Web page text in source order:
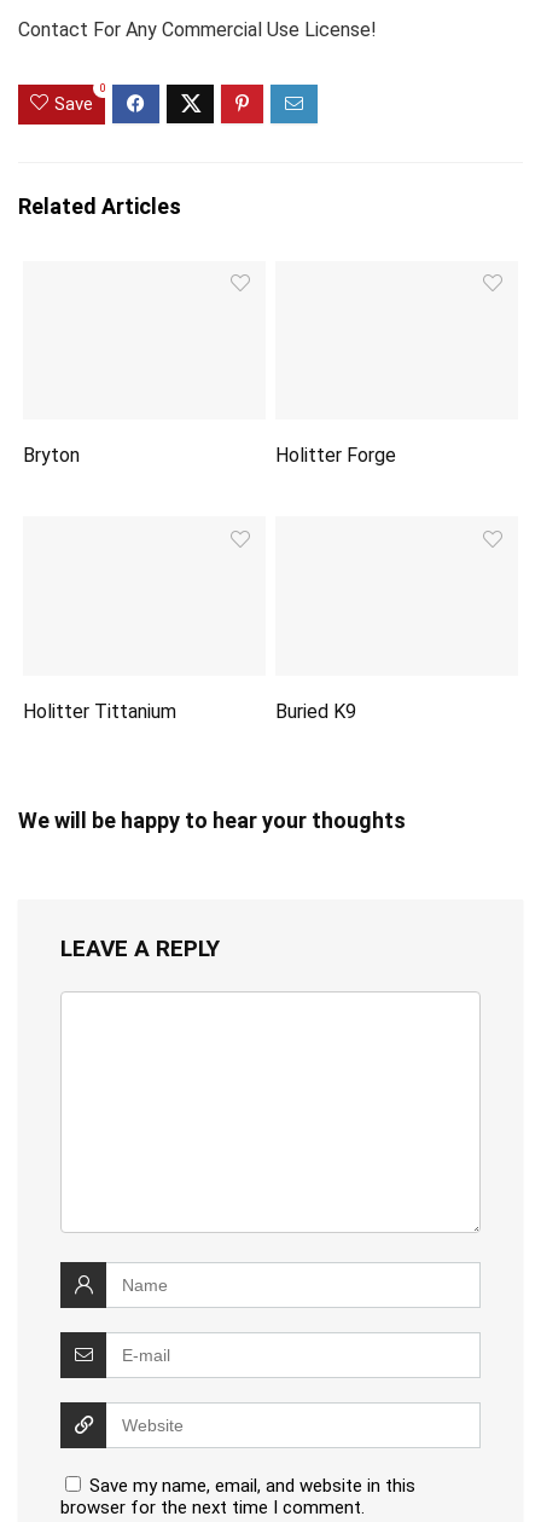
Contact For Any Commercial Use License!
Save
0
Related Articles
Bryton Holitter Forge
Holitter Tittanium Buried K9
We will be happy to hear your thoughts
LEAVE A REPLY
Save my name, email, and website in this
browser for the next time I comment.